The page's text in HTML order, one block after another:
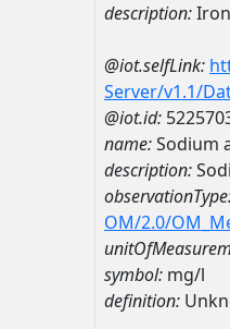
description:Iron
@iot.selfLink:
Server/v1.1/
@iot.id:
name:Sodium
description:
OM/2.0/
symbol: mg/l
definition: